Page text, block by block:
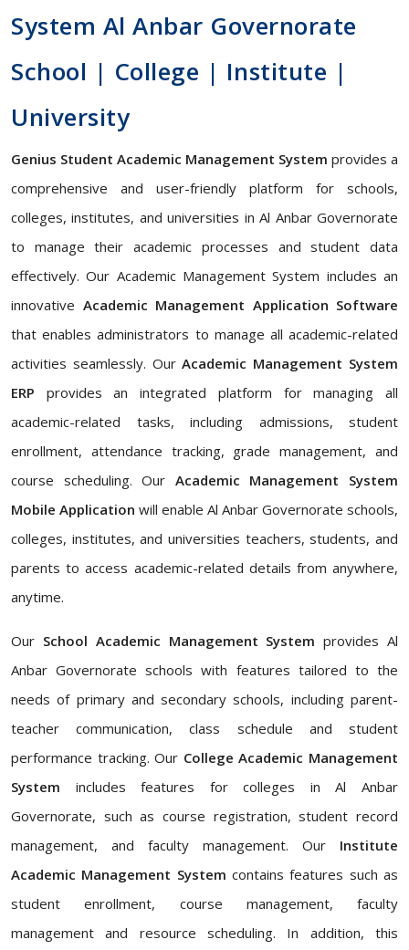
System Al Anbar Governorate
School | College | Institute |
University
Genius Student Academic Management System provides a
comprehensive and user-friendly platform for schools,
colleges, institutes, and universities in Al Anbar Governorate
to manage their academic processes and student data
effectively. Our Academic Management System includes an
innovative Academic Management Application Software
that enables administrators to manage all academic-related
activities seamlessly. OurAcademic Management System
ERP provides an integrated platform for managing all
academic-related tasks, including admissions, student
enrollment, attendance tracking, grade management, and
course scheduling. Our Academic Management System
Mobile Application will enable Al Anbar Governorate schools,
colleges, institutes, and universities teachers, students, and
parents to access academic-related details from anywhere,
anytime.
Our School Academic Management System provides Al
Anbar Governorate schools with features tailored to the
needs of primary and secondary schools, including parent-
teacher communication, class schedule and student
performance tracking. Our College Academic Management
System includes features for colleges in Al Anbar
Governorate, such as course registration, student record
management, and faculty management. Our Institute
Academic Management System contains features such as
student enrollment, course management, faculty
management and resource scheduling. In addition, this